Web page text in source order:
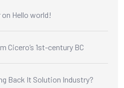
on Hello world!
Cicero’s 1st-century BC
Back It Solution Industry?